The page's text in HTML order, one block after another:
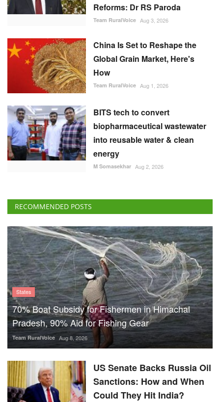
Reforms: Dr RS Paroda
Team RuralVoice Aug 3, 2026
China Is Set to Reshape the
Global Grain Market, Here's
How
Team RuralVoice Aug 1, 2026
BITS tech to convert
biopharmaceutical wastewater
into reusable water & clean
energy
M Somasekhar Aug 2, 2026
RECOMMENDED POSTS
States
70% Boat Subsidy for Fishermen in Himachal
Pradesh, 90% Aid for Fishing Gear
Team RuralVoice Aug 8, 2026
US Senate Backs Russia Oil
Sanctions: How and When
Could They Hit India?